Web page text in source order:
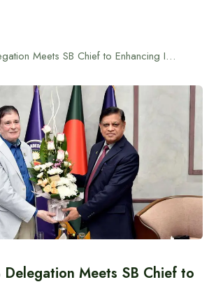
BCCCI & CEAB Delegation Meets SB Chief to Enhancing Investor Facilitation
Delegation Meets SB Chief to